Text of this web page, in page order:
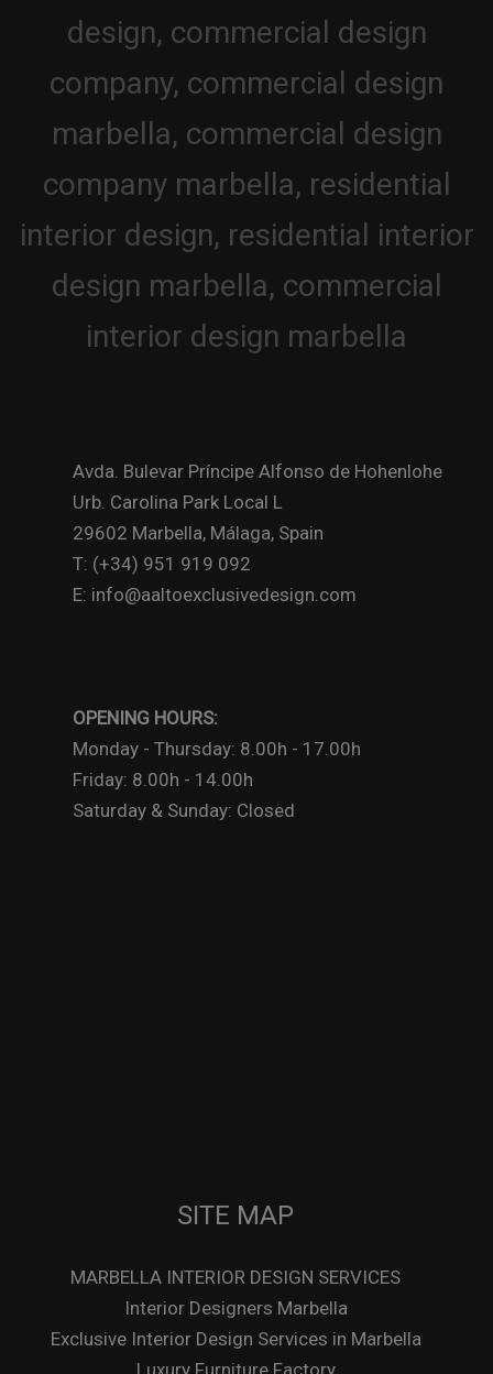
Avda. Bulevar Príncipe Alfonso de Hohenlohe
Urb. Carolina Park Local L
29602 Marbella, Málaga, Spain
T: (+34) 951 919 092
E: info@aaltoexclusivedesign.com
OPENING HOURS:
Monday - Thursday: 8.00h - 17.00h
Friday: 8.00h - 14.00h
Saturday & Sunday: Closed
SITE MAP
MARBELLA INTERIOR DESIGN SERVICES
Interior Designers Marbella
Exclusive Interior Design Services in Marbella